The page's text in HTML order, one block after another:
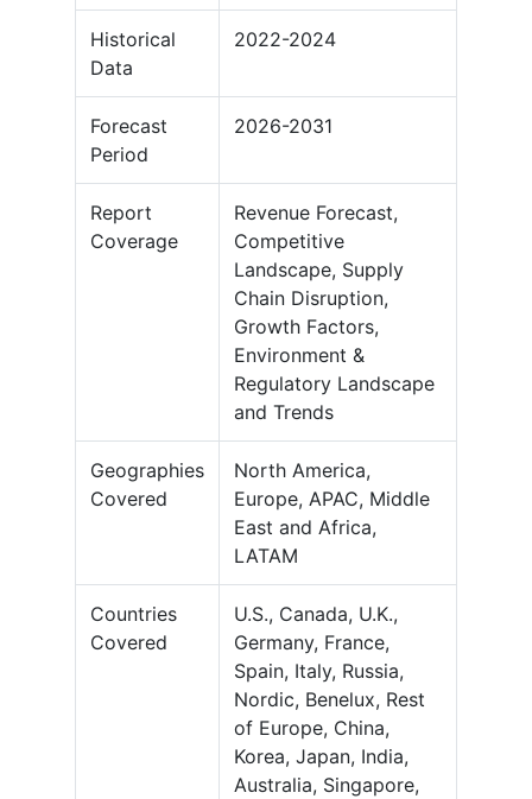
Historical
Data
2022-2024
Forecast
Period
2026-2031
Report
Coverage
Revenue Forecast,
Competitive
Landscape, Supply
Chain Disruption,
Growth Factors,
Environment &
Regulatory Landscape
and Trends
Geographies
Covered
North America,
Europe, APAC, Middle
East and Africa,
LATAM
Countries
Covered
U.S., Canada, U.K.,
Germany, France,
Spain, Italy, Russia,
Nordic, Benelux, Rest
of Europe, China,
Korea, Japan, India,
Australia, Singapore,